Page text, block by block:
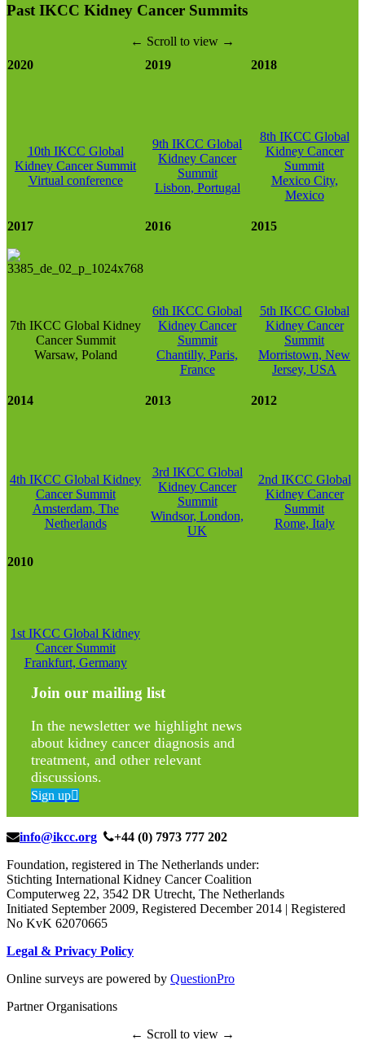
Past IKCC Kidney Cancer Summits
← Scroll to view →
2020
2019 2018
10th IKCC Global
Kidney Cancer Summit
Virtual conference
9th IKCC Global
Kidney Cancer
Summit
Lisbon, Portugal
8th IKCC Global
Kidney Cancer
Summit
Mexico City,
Mexico
2017 2016 2015
7th IKCC Global Kidney
Cancer Summit
Warsaw, Poland
6th IKCC Global
Kidney Cancer
Summit
Chantilly, Paris,
France
5th IKCC Global
Kidney Cancer
Summit
Morristown, New
Jersey, USA
2014 2013 2012
4th IKCC Global Kidney
Cancer Summit
Amsterdam, The
Netherlands
3rd IKCC Global
Kidney Cancer
Summit
Windsor, London,
UK
2nd IKCC Global
Kidney Cancer
Summit
Rome, Italy
2010
1st IKCC Global Kidney
Cancer Summit
Frankfurt, Germany
Join our mailing list
In the newsletter we highlight news
about kidney cancer diagnosis and
treatment, and other relevant
discussions.
Sign up
info@ikcc.org
+44 (0) 7973 777 202
Foundation, registered in The Netherlands under:
Stichting International Kidney Cancer Coalition
Computerweg 22, 3542 DR Utrecht, The Netherlands
Initiated September 2009, Registered December 2014 | Registered
No KvK 62070665
Legal & Privacy Policy
Online surveys are powered by QuestionPro
Partner Organisations
← Scroll to view →